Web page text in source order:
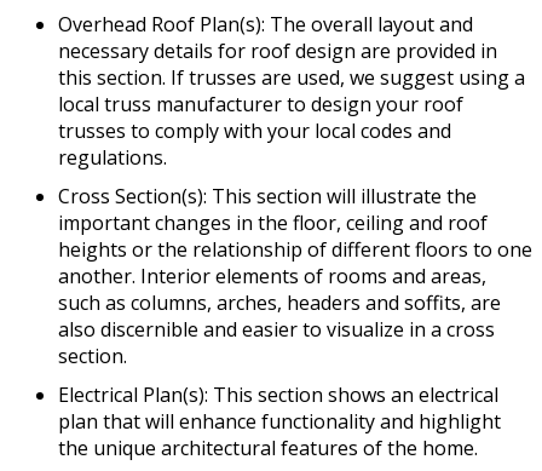
Overhead Roof Plan(s): The overall layout and
necessary details for roof design are provided in
this section. If trusses are used, we suggest using a
local truss manufacturer to design your roof
trusses to comply with your local codes and
regulations.
Cross Section(s): This section will illustrate the
important changes in the floor, ceiling and roof
heights or the relationship of different floors to one
another. Interior elements of rooms and areas,
such as columns, arches, headers and soffits, are
also discernible and easier to visualize in a cross
section.
Electrical Plan(s): This section shows an electrical
plan that will enhance functionality and highlight
the unique architectural features of the home.